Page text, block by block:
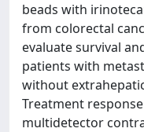
beads with
from colorectal
evaluate survival
patients with
without
Treatment
multidetector